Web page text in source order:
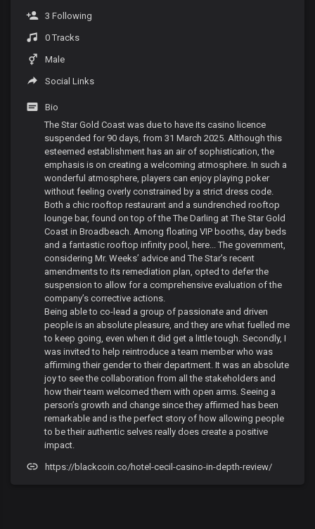
3 Following
0 Tracks
Male
Social Links
Bio
The Star Gold Coast was due to have its casino licence
suspended for 90 days, from 31 March 2025. Although this
esteemed establishment has an air of sophistication, the
emphasis is on creating a welcoming atmosphere. In such a
wonderful atmosphere, players can enjoy playing poker
without feeling overly constrained by a strict dress code.
Both a chic rooftop restaurant and a sundrenched rooftop
lounge bar, found on top of the The Darling at The Star Gold
Coast in Broadbeach. Among floating VIP booths, day beds
and a fantastic rooftop infinity pool, here... The government,
considering Mr. Weeks’ advice and The Star’s recent
amendments to its remediation plan, opted to defer the
suspension to allow for a comprehensive evaluation of the
company’s corrective actions.
Being able to co-lead a group of passionate and driven
people is an absolute pleasure, and they are what fuelled me
to keep going, even when it did get a little tough. Secondly, I
was invited to help reintroduce a team member who was
affirming their gender to their department. It was an absolute
joy to see the collaboration from all the stakeholders and
how their team welcomed them with open arms. Seeing a
person’s growth and change since they affirmed has been
remarkable and is the perfect story of how allowing people
to be their authentic selves really does create a positive
impact.
https://blackcoin.co/hotel-cecil-casino-in-depth-review/